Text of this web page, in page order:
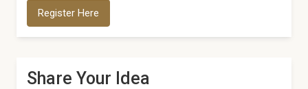
Register Here
Share Your Idea